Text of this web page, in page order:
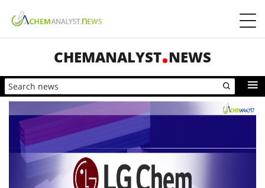
CHEMANALYST NEWS